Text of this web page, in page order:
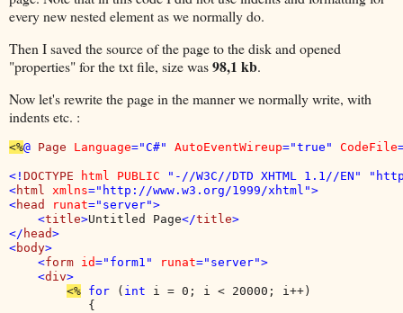
every new nested element as we normally do.
Then I saved the source of the page to the disk and opened
"properties" for the txt file, size was98,1 kb.
Now let's rewrite the page in the manner we normally write, with
indents etc. :
<%@ Page Language="C#" AutoEventWireup="true" CodeFile
<! DOCTYPE html PUBLIC
"-//W3C//DTD XHTML 1.1//EN"
<html xmlns="http://www.w3.org/1999/xhtml">
<head runat="server">
    <
title>Untitled Page</title>
</ head>
<body>
    <
form id="form1" runat="server">
    <
div>
<% for ( int i = 0; i < 20000; i++)
           {